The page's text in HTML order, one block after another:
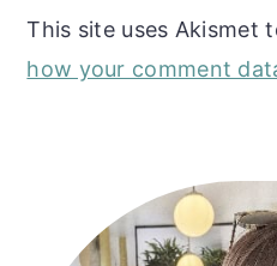
This site uses Akismet
how your comment
Primary
Sidebar